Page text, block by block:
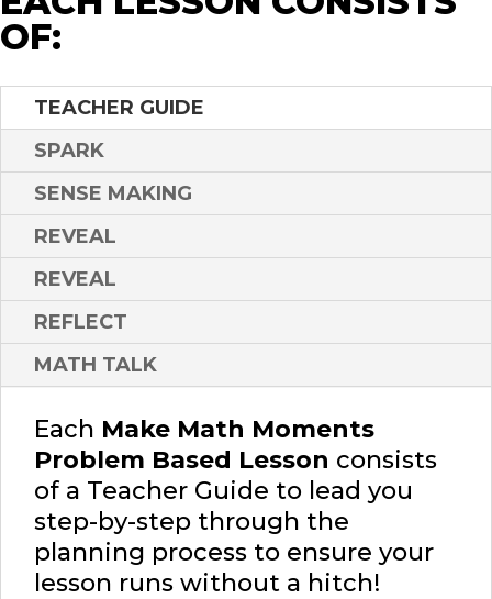
OF:
TEACHER GUIDE
SPARK
SENSE MAKING
REVEAL
REVEAL
REFLECT
MATH TALK
Each Make Math Moments
Problem Based Lesson consists
of a Teacher Guide to lead you
step-by-step through the
planning process to ensure your
lesson runs without a hitch!